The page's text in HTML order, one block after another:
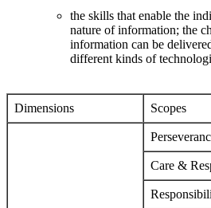
the skills that enable the
nature of information; the
information can be
different kinds of
Dimensions Scopes
Care &